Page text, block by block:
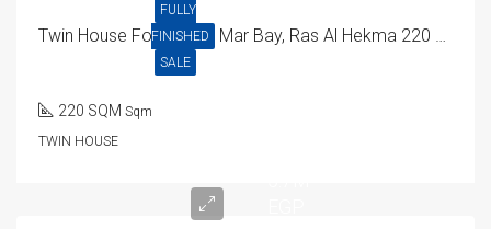
FULLY
FINISHED
SALE
220 SQM Sqm
TWIN HOUSE